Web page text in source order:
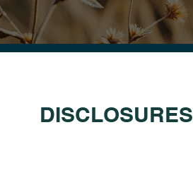
DISCLOSURES